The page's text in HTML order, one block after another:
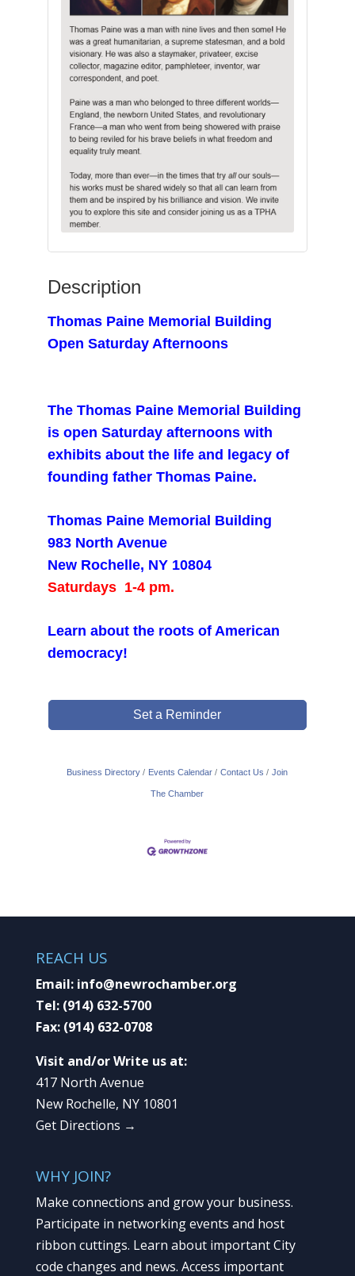
Description
Thomas Paine Memorial Building
Open Saturday Afternoons
The Thomas Paine Memorial Building
is open Saturday afternoons with
exhibits about the life and legacy of
founding father Thomas Paine.
Thomas Paine Memorial Building
983 North Avenue
New Rochelle, NY 10804
Saturdays 1-4 pm.
Learn about the roots of American
democracy!
Set a Reminder
Business Directory Events Calendar Contact Us Join
The Chamber
REACH US
Email: info@newrochamber.org
Tel: (914) 632-5700
Fax: (914) 632-0708
Visit and/or Write us at:
417 North Avenue
New Rochelle, NY 10801
Get Directions →
WHY JOIN?
Make connections and grow your business.
Participate in networking events and host
ribbon cuttings. Learn about important City
code changes and news. Access important